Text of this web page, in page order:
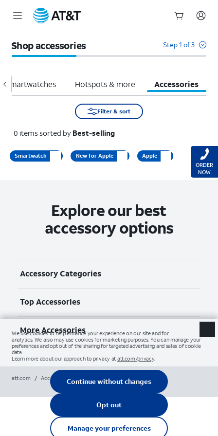
Shop accessories Step 1 of 3
Smartwatches Hotspots & more Accessories
Filter & sort
0 itemssorted by Best-selling
Smartwatch New for Apple Apple
Explore our best
accessory options
Accessory Categories
Top Accessories
More Accessories
att.com / Accessories All apple
ORDER
NOW